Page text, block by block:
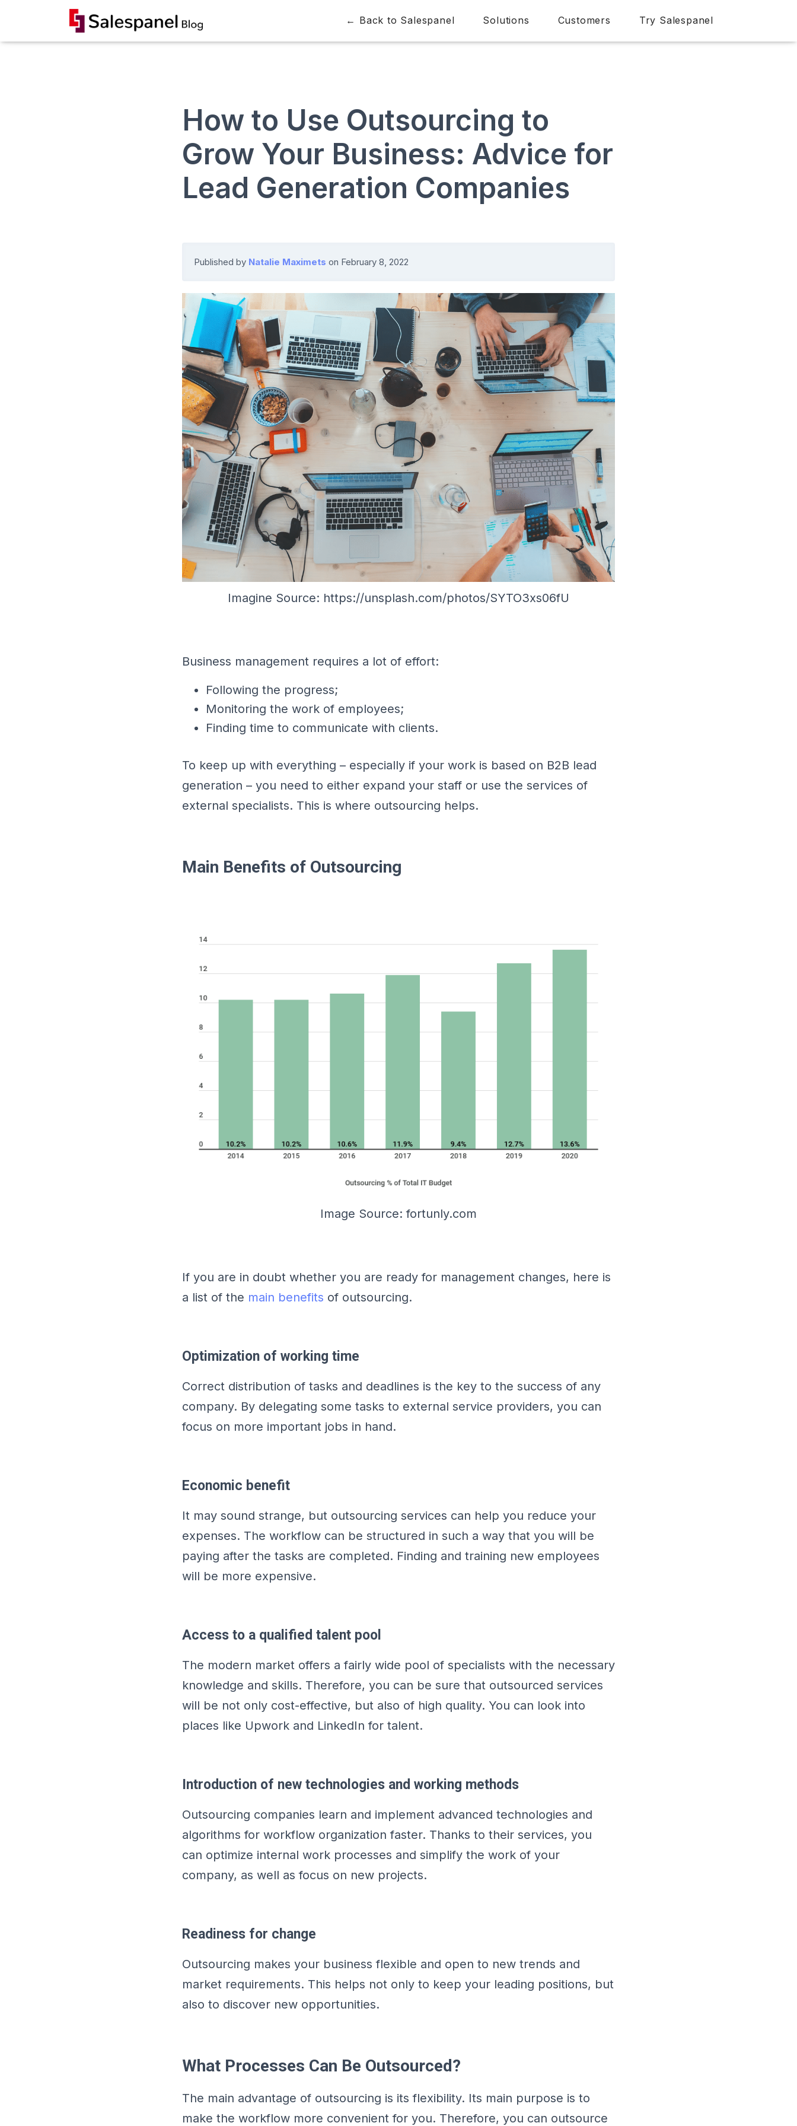
← Back to Salespanel Solutions Customers Try Salespanel
How to Use Outsourcing to
Grow Your Business: Advice for
Lead Generation Companies
Published by Natalie Maximets on February 8, 2022
Imagine Source: https://unsplash.com/photos/SYTO3xs06fU
Business management requires a lot of effort:
Following the progress;
Monitoring the work of employees;
Finding time to communicate with clients.
To keep up with everything – especially if your work is based on B2B lead
generation – you need to either expand your staff or use the services of
external specialists. This is where outsourcing helps.
Main Benefits of Outsourcing
Image Source: fortunly.com
If you are in doubt whether you are ready for management changes, here is
a list of the main benefits of outsourcing.
Optimization of working time
Correct distribution of tasks and deadlines is the key to the success of any
company. By delegating some tasks to external service providers, you can
focus on more important jobs in hand.
Economic benefit
It may sound strange, but outsourcing services can help you reduce your
expenses. The workflow can be structured in such a way that you will be
paying after the tasks are completed. Finding and training new employees
will be more expensive.
Access to a qualified talent pool
The modern market offers a fairly wide pool of specialists with the necessary
knowledge and skills. Therefore, you can be sure that outsourced services
will be not only cost-effective, but also of high quality. You can look into
places like Upwork and LinkedIn for talent.
Introduction of new technologies and working methods
Outsourcing companies learn and implement advanced technologies and
algorithms for workflow organization faster. Thanks to their services, you
can optimize internal work processes and simplify the work of your
company, as well as focus on new projects.
Readiness for change
Outsourcing makes your business flexible and open to new trends and
market requirements. This helps not only to keep your leading positions, but
also to discover new opportunities.
What Processes Can Be Outsourced?
The main advantage of outsourcing is its flexibility. Its main purpose is to
make the workflow more convenient for you. Therefore, you can outsource